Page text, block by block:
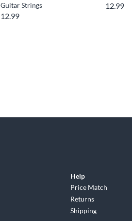
Guitar Strings
12.99
12.99
Help
Price Match
Returns
Shipping